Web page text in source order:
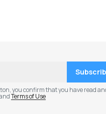
you confirm that you have read
Terms of Use